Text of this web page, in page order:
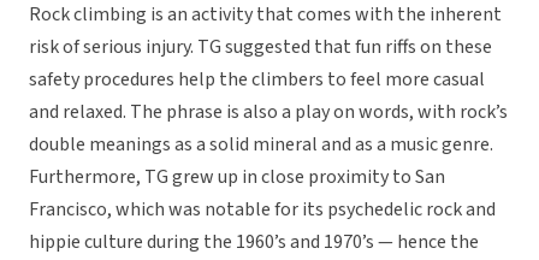
Rock climbing is an activity that comes with the inherent
risk of serious injury. TG suggested that fun riffs on these
safety procedures help the climbers to feel more casual
and relaxed. The phrase is also a play on words, with rock’s
double meanings as a solid mineral and as a music genre.
Furthermore, TG grew up in close proximity to San
Francisco, which was notable for its psychedelic rock and
hippie culture during the 1960’s and 1970’s — hence the